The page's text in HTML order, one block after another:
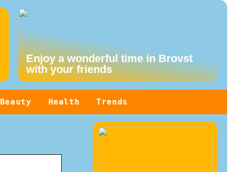
Enjoy a wonderful time in Brovst
with your friends
Beauty Health Trends